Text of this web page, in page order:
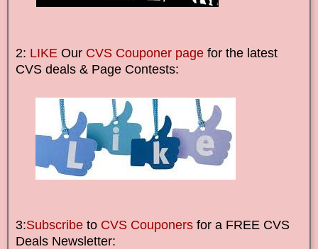
2: LIKE Our CVS Couponer page for the latest
CVS deals & Page Contests:
3:Subscribe to CVS Couponers for a FREE CVS
Deals Newsletter: